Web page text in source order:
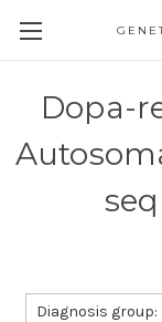
Dopa-
Diagnosis group: